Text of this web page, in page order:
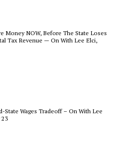
Money NOW, Before The State Loses
Tax Revenue — On With Lee Elci,
State Wages Tradeoff – On With Lee